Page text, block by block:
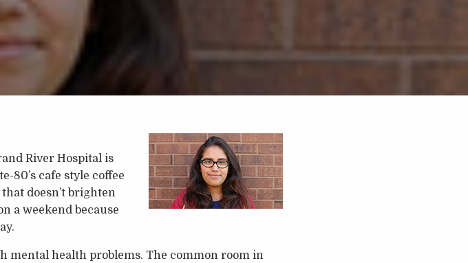
River Hospital is
80’s cafe style coffee
doesn’t brighten
a weekend because
mental health problems. The common room in